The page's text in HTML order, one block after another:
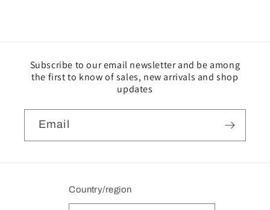
Subscribe to our email newsletter and be among
the first to know of sales, new arrivals and shop
updates
Email
Country/region